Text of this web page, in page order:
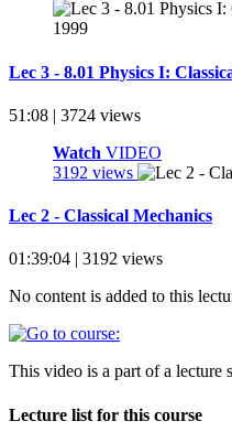
Lec 3 - 8.01 Physics I:
51:08 | 3724 views
Watch VIDEO
3192 views
Lec 2 - Classical Mechanics
01:39:04 | 3192 views
No content is added to this
This video is a part of a lecture
Lecture list for this course